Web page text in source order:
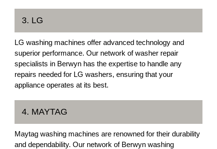
3. LG
LG washing machines offer advanced technology and
superior performance. Our network of washer repair
specialists in Berwyn has the expertise to handle any
repairs needed for LG washers, ensuring that your
appliance operates at its best.
4. MAYTAG
Maytag washing machines are renowned for their durability
and dependability. Our network of Berwyn washing